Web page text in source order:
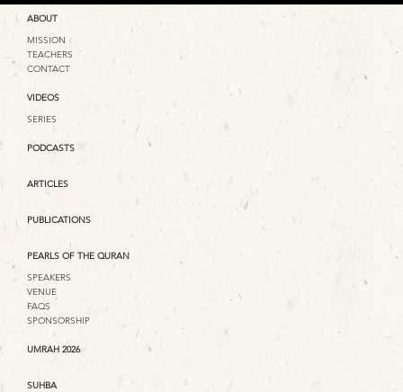
ABOUT
MISSION
TEACHERS
CONTACT
VIDEOS
SERIES
PODCASTS
ARTICLES
PUBLICATIONS
PEARLS OF THE QURAN
SPEAKERS
VENUE
FAQS
SPONSORSHIP
UMRAH 2026
SUHBA